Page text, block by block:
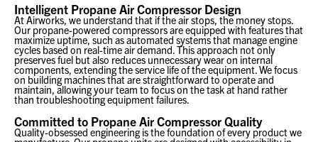
Intelligent Propane Air Compressor Design
At Airworks, we understand that if the air stops, the money stops.
Our propane-powered compressors are equipped with features that
maximize uptime, such as automated systems that manage engine
cycles based on real-time air demand. This approach not only
preserves fuel but also reduces unnecessary wear on internal
components, extending the service life of the equipment. We focus
on building machines that are straightforward to operate and
maintain, allowing your team to focus on the task at hand rather
than troubleshooting equipment failures.
Committed to Propane Air Compressor Quality
Quality-obsessed engineering is the foundation of every product we